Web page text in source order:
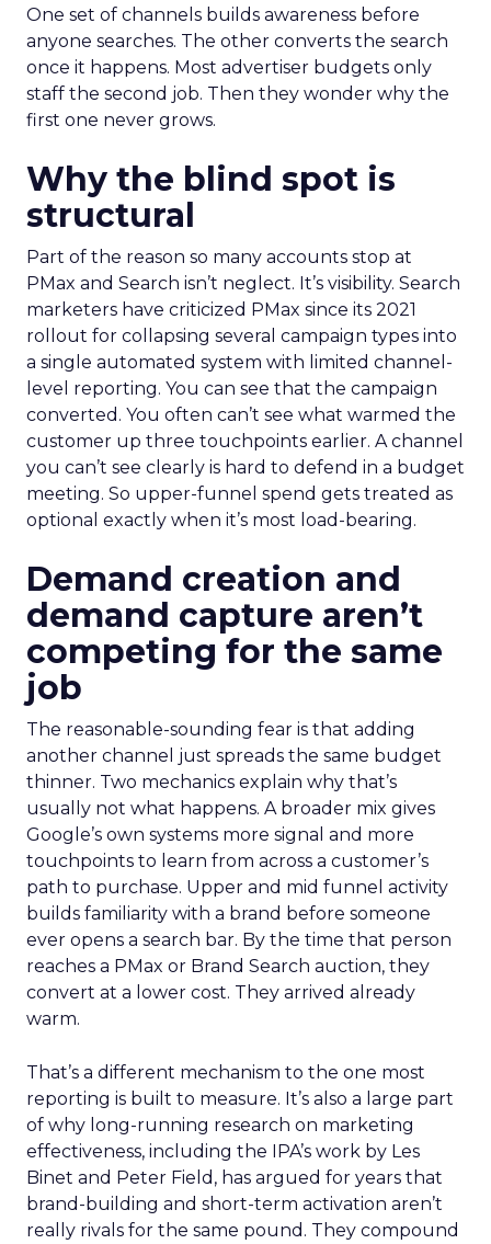
One set of channels builds awareness before
anyone searches. The other converts the search
once it happens. Most advertiser budgets only
staff the second job. Then they wonder why the
first one never grows.
Why the blind spot is
structural
Part of the reason so many accounts stop at
PMax and Search isn’t neglect. It’s visibility. Search
marketers have criticized PMax since its 2021
rollout for collapsing several campaign types into
a single automated system with limited channel-
level reporting. You can see that the campaign
converted. You often can’t see what warmed the
customer up three touchpoints earlier. A channel
you can’t see clearly is hard to defend in a budget
meeting. So upper-funnel spend gets treated as
optional exactly when it’s most load-bearing.
Demand creation and
demand capture aren’t
competing for the same
job
The reasonable-sounding fear is that adding
another channel just spreads the same budget
thinner. Two mechanics explain why that’s
usually not what happens. A broader mix gives
Google’s own systems more signal and more
touchpoints to learn from across a customer’s
path to purchase. Upper and mid funnel activity
builds familiarity with a brand before someone
ever opens a search bar. By the time that person
reaches a PMax or Brand Search auction, they
convert at a lower cost. They arrived already
warm.
That’s a different mechanism to the one most
reporting is built to measure. It’s also a large part
of why long-running research on marketing
effectiveness, including the IPA’s work by Les
Binet and Peter Field, has argued for years that
brand-building and short-term activation aren’t
really rivals for the same pound. They compound